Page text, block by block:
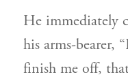
He immediately
his arms-bearer,
finish me off,